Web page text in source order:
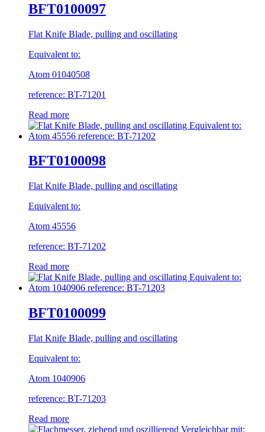
BFT0100097
Flat Knife Blade, pulling and oscillating
Equivalent to:
Atom 01040508
reference: BT-71201
Read more
BFT0100098
Flat Knife Blade, pulling and oscillating
Equivalent to:
Atom 45556
reference: BT-71202
Read more
BFT0100099
Flat Knife Blade, pulling and oscillating
Equivalent to:
Atom 1040906
reference: BT-71203
Read more